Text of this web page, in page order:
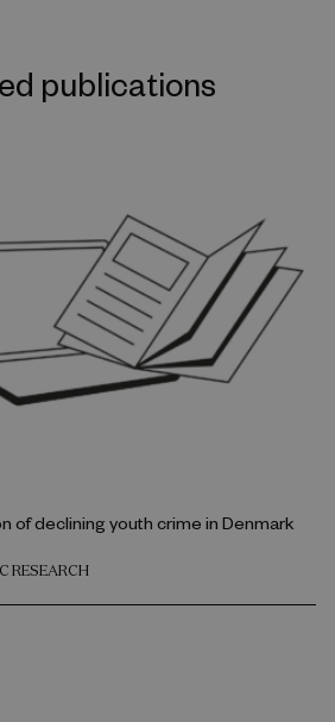
publications
of declining youth crime in Denmark
RESEARCH